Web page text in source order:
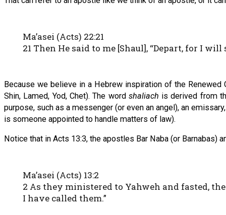
Ma’asei (Acts) 22:21
21 Then He said to me [Shaul], “Depart, for I
Because we believe in a Hebrew inspiration of the
Shin, Lamed, Yod, Chet). The word shaliach is derived from
purpose, such as a messenger (or even an angel), an
is someone appointed to handle matters of law).
Notice that in Acts 13:3, the apostles Bar Naba (or
Ma’asei (Acts) 13:2
2 As they ministered to Yahweh and fasted,
I have called them.”